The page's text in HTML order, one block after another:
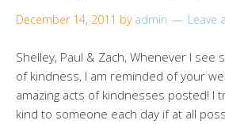
December 14, 2011 by admin Leave
Shelley, Paul & Zach, Whenever I see
of kindness, I am reminded of your
amazing acts of kindnesses posted! I
kind to someone each day if at all